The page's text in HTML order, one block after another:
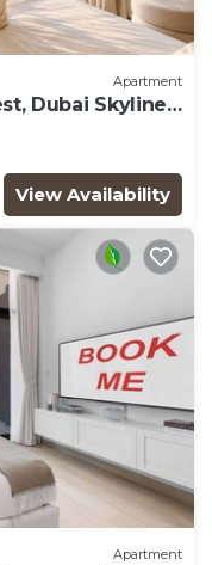
Apartment
Dubai Skyline
View Availability
Apartment